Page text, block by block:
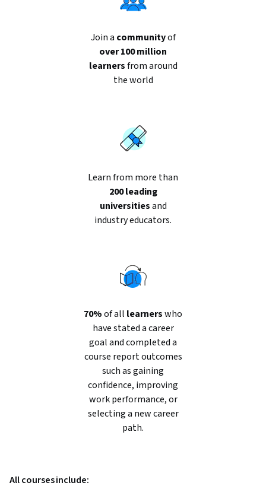
Join a communityof
over 100 million
learnersfrom around
the world
Learn from more than
200 leading
universitiesand
industry educators.
70%of all learnerswho
have stated a career
goal and completed a
course report outcomes
such as gaining
confidence, improving
work performance, or
selecting a new career
path.
All courses include: